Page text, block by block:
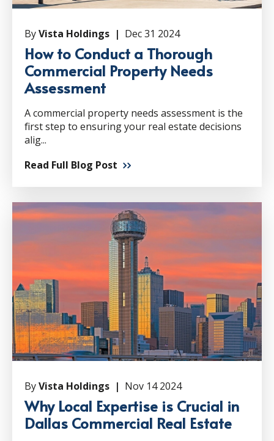
ByVista Holdings | Dec 31 2024
How to Conduct a Thorough
Commercial Property Needs
Assessment
A commercial property needs assessment is the
first step to ensuring your real estate decisions
alig...
Read Full Blog Post
ByVista Holdings | Nov 14 2024
Why Local Expertise is Crucial in
Dallas Commercial Real Estate